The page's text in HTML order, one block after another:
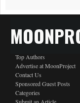
Top Authors
Advertise at MoonProject
Contact Us
Sponsored Guest Posts
Categories